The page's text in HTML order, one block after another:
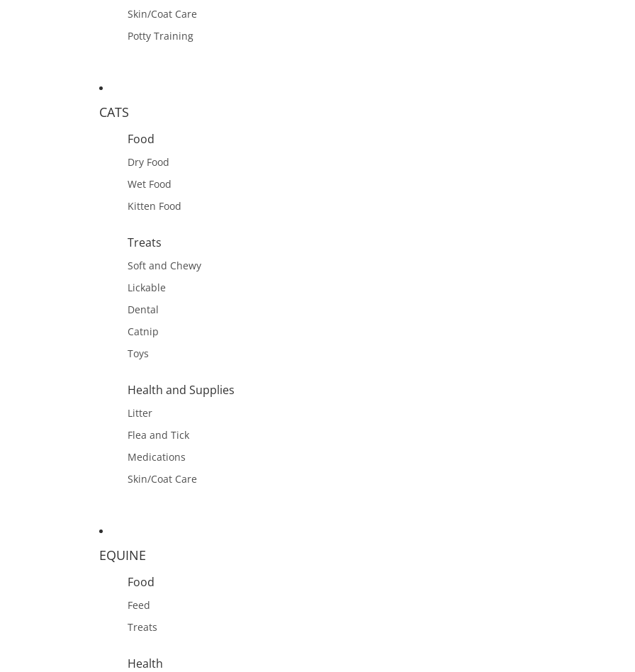
Skin/Coat Care
Potty Training
CATS
Food
Dry Food
Wet Food
Kitten Food
Treats
Soft and Chewy
Lickable
Dental
Catnip
Toys
Health and Supplies
Litter
Flea and Tick
Medications
Skin/Coat Care
EQUINE
Food
Feed
Treats
Health